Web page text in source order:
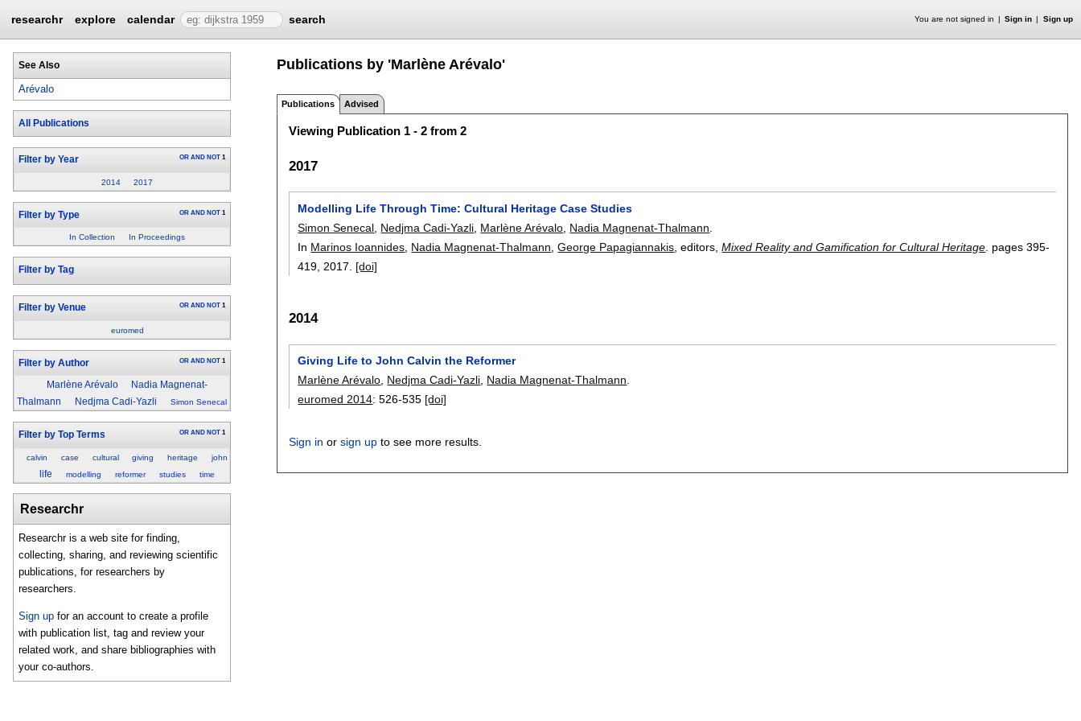
researchr explore calendar search You are not signed in Sign in Sign up
See Also
Arévalo
All Publications
Filter by Year OR AND NOT 1
2014 2017
Filter by Type OR AND NOT 1
In Collection In Proceedings
Filter by Tag
Filter by Venue OR AND NOT 1
euromed
Filter by Author OR AND NOT 1
Marlène Arévalo
Nadia Magnenat-
Thalmann
Nedjma Cadi-Yazli Simon Senecal
Filter by Top Terms OR AND NOT 1
calvin case cultural giving heritage john
life modelling reformer studies time
Researchr
Researchr is a web site for finding,
collecting, sharing, and reviewing scientific
publications, for researchers by
researchers.
Sign up for an account to create a profile
with publication list, tag and review your
related work, and share bibliographies with
your co-authors.
Publications by 'Marlène Arévalo'
Publications Advised
Viewing Publication 1 - 2 from 2
2017
Modelling Life Through Time: Cultural Heritage Case Studies
Simon Senecal Nedjma Cadi-Yazli Marlène Arévalo Nadia Magnenat-Thalmann
In Marinos Ioannides Nadia Magnenat-Thalmann ,George Papagiannakis , editors,Mixed Reality and Gamification for Cultural Heritage pages395-
419 2017. [doi]
2014
Giving Life to John Calvin the Reformer
Marlène Arévalo Nedjma Cadi-Yazli Nadia Magnenat-Thalmann
euromed 2014:526-535 [doi]
Sign in orsign up to see more results.